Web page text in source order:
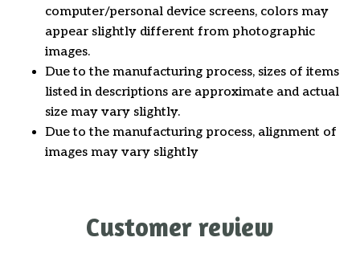
computer/personal device screens, colors may
appear slightly different from photographic
images.
Due to the manufacturing process, sizes of items
listed in descriptions are approximate and actual
size may vary slightly.
Due to the manufacturing process, alignment of
images may vary slightly
Customer review